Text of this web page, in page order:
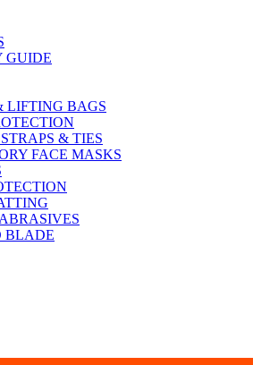
GUIDE
LIFTING BAGS
& TIES
FACE MASKS
BLADE